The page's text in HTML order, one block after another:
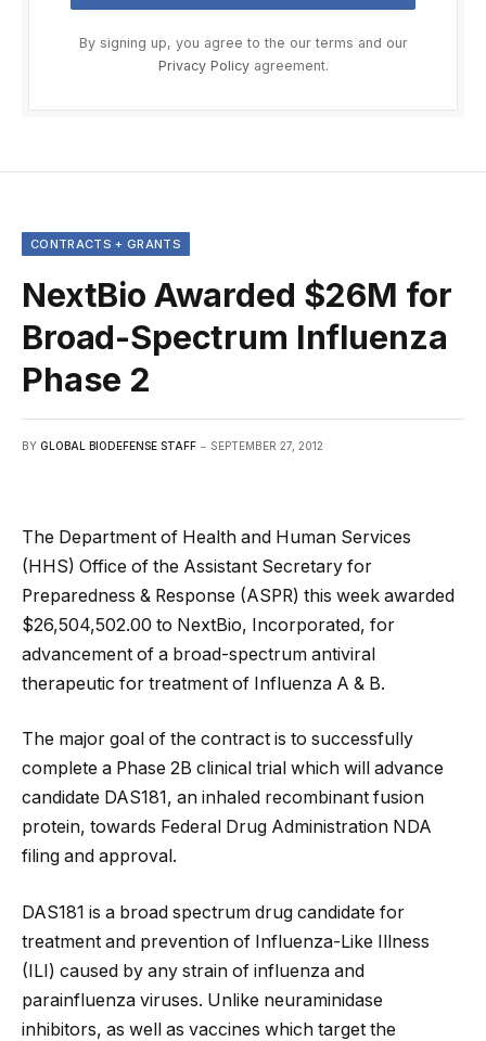
By signing up, you agree to the our terms and our
Privacy Policyagreement.
CONTRACTS + GRANTS
NextBio Awarded $26M for
Broad-Spectrum Influenza
Phase 2
BY GLOBAL BIODEFENSE STAFF SEPTEMBER 27, 2012
The Department of Health and Human Services
(HHS) Office of the Assistant Secretary for
Preparedness & Response (ASPR) this week awarded
$26,504,502.00 to NextBio, Incorporated, for
advancement of a broad-spectrum antiviral
therapeutic for treatment of Influenza A & B.
The major goal of the contract is to successfully
complete a Phase 2B clinical trial which will advance
candidate DAS181, an inhaled recombinant fusion
protein, towards Federal Drug Administration NDA
filing and approval.
DAS181 is a broad spectrum drug candidate for
treatment and prevention of Influenza-Like Illness
(ILI) caused by any strain of influenza and
parainfluenza viruses. Unlike neuraminidase
inhibitors, as well as vaccines which target the